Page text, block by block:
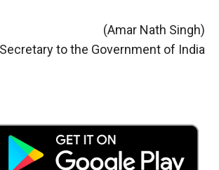
(Amar Nath Singh)
to the Government of India